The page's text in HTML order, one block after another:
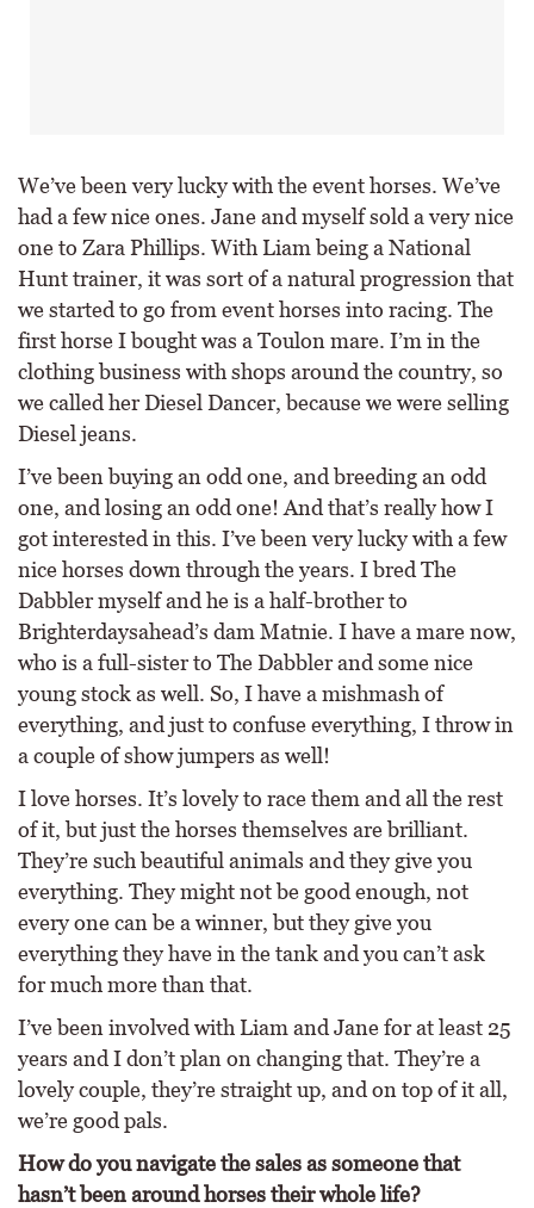
We’ve been very lucky with the event horses. We’ve
had a few nice ones. Jane and myself sold a very nice
one to Zara Phillips. With Liam being a National
Hunt trainer, it was sort of a natural progression that
we started to go from event horses into racing. The
first horse I bought was a Toulon mare. I’m in the
clothing business with shops around the country, so
we called her Diesel Dancer, because we were selling
Diesel jeans.
I’ve been buying an odd one, and breeding an odd
one, and losing an odd one! And that’s really how I
got interested in this. I’ve been very lucky with a few
nice horses down through the years. I bred The
Dabbler myself and he is a half-brother to
Brighterdaysahead’s dam Matnie. I have a mare now,
who is a full-sister to The Dabbler and some nice
young stock as well. So, I have a mishmash of
everything, and just to confuse everything, I throw in
a couple of show jumpers as well!
I love horses. It’s lovely to race them and all the rest
of it, but just the horses themselves are brilliant.
They’re such beautiful animals and they give you
everything. They might not be good enough, not
every one can be a winner, but they give you
everything they have in the tank and you can’t ask
for much more than that.
I’ve been involved with Liam and Jane for at least 25
years and I don’t plan on changing that. They’re a
lovely couple, they’re straight up, and on top of it all,
we’re good pals.
How do you navigate the sales as someone that
hasn’t been around horses their whole life?